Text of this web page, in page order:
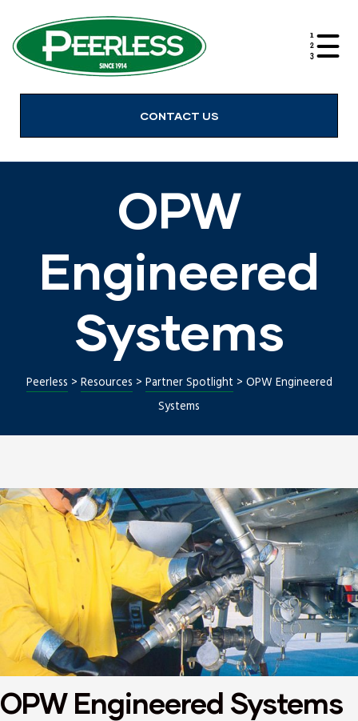
CONTACT US
OPW
Engineered
Systems
Peerless > Resources > Partner Spotlight > OPW Engineered
Systems
OPW Engineered Systems